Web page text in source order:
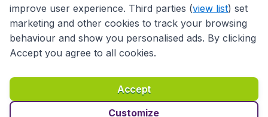
Accessibility statement
Terms & Conditions
Disclaimer
Privacy Cookies Copyright © 2026
improve user experience. Third parties (view list) set
marketing and other cookies to track your browsing
behaviour and show you personalised ads. By clicking
Accept you agree to all cookies.
Accept
Customize